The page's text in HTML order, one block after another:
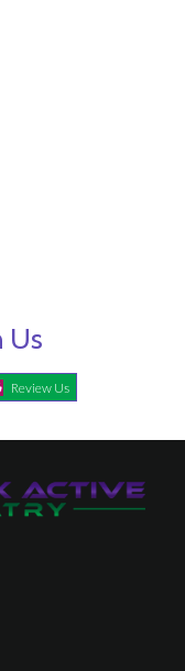
Us
Review Us